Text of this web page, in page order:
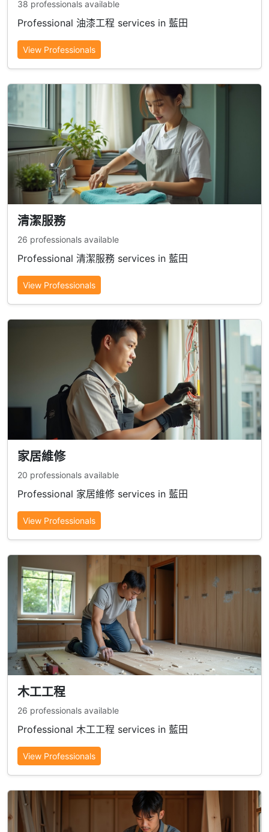
38 professionals available
Professional 油漆工程 services in 藍田
View Professionals
清潔服務
26 professionals available
Professional 清潔服務 services in 藍田
View Professionals
家居維修
20 professionals available
Professional 家居維修 services in 藍田
View Professionals
木工工程
26 professionals available
Professional 木工工程 services in 藍田
View Professionals